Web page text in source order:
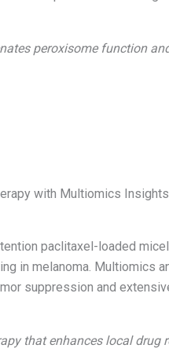
peroxisome function
with Multiomics
paclitaxel-loaded
in melanoma. Multiomics
suppression and
that enhances local drug